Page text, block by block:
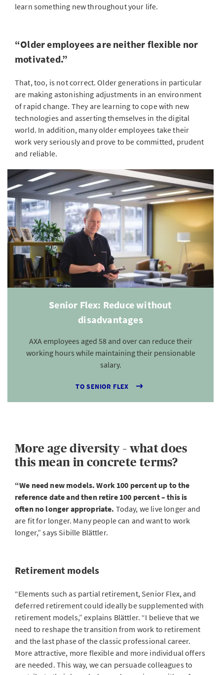
learn something new throughout your life.
“Older employees are neither flexible nor
motivated.”
That, too, is not correct. Older generations in particular
are making astonishing adjustments in an environment
of rapid change. They are learning to cope with new
technologies and asserting themselves in the digital
world. In addition, many older employees take their
work very seriously and prove to be committed, prudent
and reliable.
Senior Flex: Reduce without
disadvantages
AXA employees aged 58 and over can reduce their
working hours while maintaining their pensionable
salary.
TO SENIOR FLEX
More age diversity – what does
this mean in concrete terms?
“We need new models. Work 100 percent up to the
reference date and then retire 100 percent – this is
often no longer appropriate. Today, we live longer and
are fit for longer. Many people can and want to work
longer,” says Sibille Blättler.
Retirement models
“Elements such as partial retirement, Senior Flex, and
deferred retirement could ideally be supplemented with
retirement models,” explains Blättler. “I believe that we
need to reshape the transition from work to retirement
and the last phase of the classic professional career.
More attractive, more flexible and more individual offers
are needed. This way, we can persuade colleagues to